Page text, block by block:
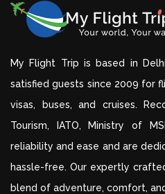
My Flight Trip is based in
satisfied guests since 2009 for
visas, buses, and cruises.
Tourism, IATO, Ministry of
reliability and ease and are
hassle-free. Our expertly
blend of adventure, comfort,